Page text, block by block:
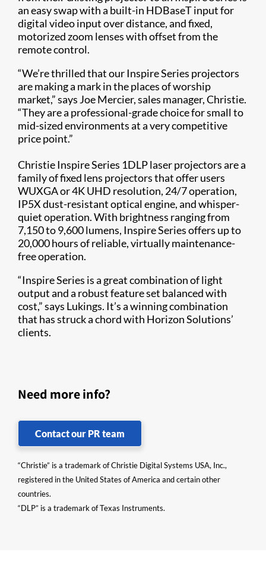
an easy swap with a built-in HDBaseT input for
digital video input over distance, and fixed,
motorized zoom lenses with offset from the
remote control.
“We’re thrilled that our Inspire Series projectors
are making a mark in the places of worship
market,” says Joe Mercier, sales manager, Christie.
“They are a professional-grade choice for small to
mid-sized environments at a very competitive
price point.”
Christie Inspire Series 1DLP laser projectors are a
family of fixed lens projectors that offer users
WUXGA or 4K UHD resolution, 24/7 operation,
IP5X dust-resistant optical engine, and whisper-
quiet operation. With brightness ranging from
7,150 to 9,600 lumens, Inspire Series offers up to
20,000 hours of reliable, virtually maintenance-
free operation.
“Inspire Series is a great combination of light
output and a robust feature set balanced with
cost,” says Lukings. It’s a winning combination
that has struck a chord with Horizon Solutions’
clients.
Need more info?
Contact our PR team
“Christie” is a trademark of Christie Digital Systems USA, Inc.,
registered in the United States of America and certain other
countries.
“DLP” is a trademark of Texas Instruments.